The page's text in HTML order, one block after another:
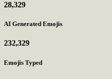
28,329
AI Generated Emojis
232,329
Emojis Typed